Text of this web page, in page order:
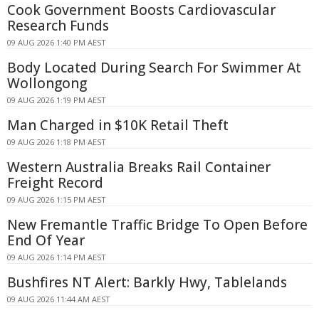
Cook Government Boosts Cardiovascular
Research Funds
09 AUG 2026 1:40 PM AEST
Body Located During Search For Swimmer At
Wollongong
09 AUG 2026 1:19 PM AEST
Man Charged in $10K Retail Theft
09 AUG 2026 1:18 PM AEST
Western Australia Breaks Rail Container
Freight Record
09 AUG 2026 1:15 PM AEST
New Fremantle Traffic Bridge To Open Before
End Of Year
09 AUG 2026 1:14 PM AEST
Bushfires NT Alert: Barkly Hwy, Tablelands
09 AUG 2026 11:44 AM AEST